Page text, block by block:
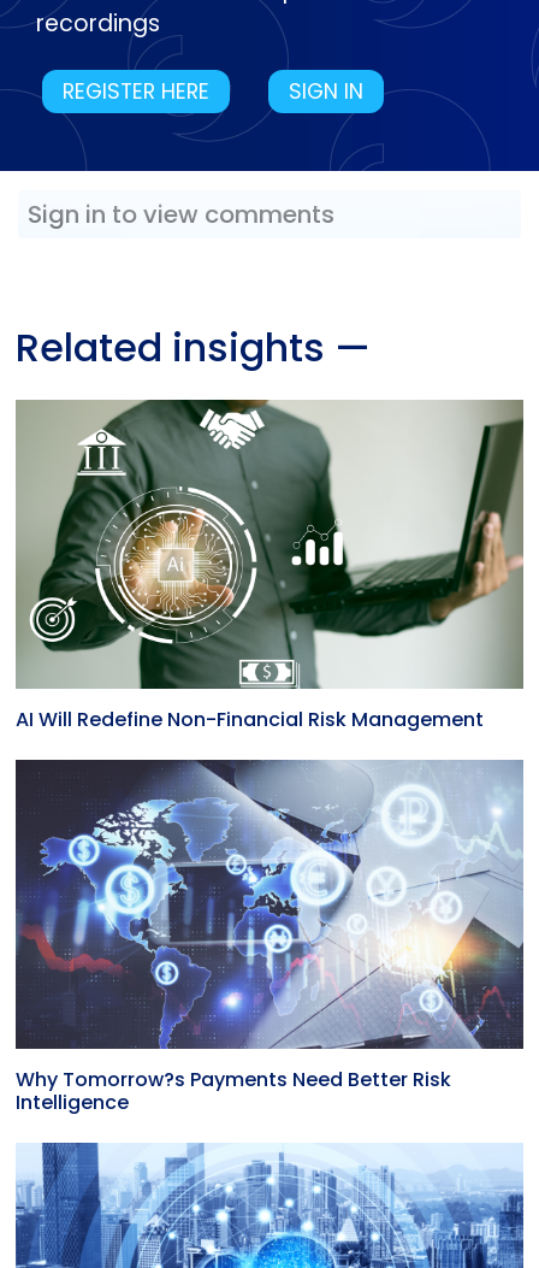
recordings
REGISTER HERE SIGN IN
Sign in to view comments
Related insights —
AI Will Redefine Non-Financial Risk Management
Why Tomorrow?s Payments Need Better Risk
Intelligence